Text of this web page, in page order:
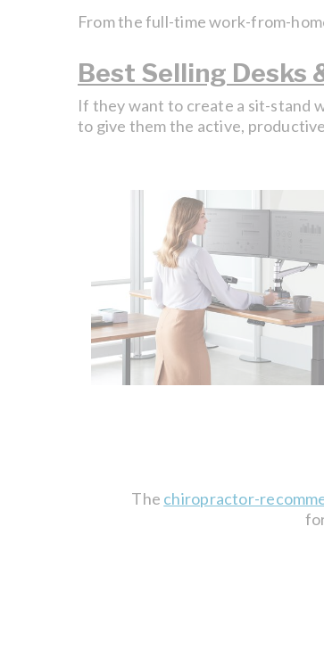
From the full-time work-from-
Best Selling Desks
If they want to create a sit-stand
to give them the active,
The chiropractor-